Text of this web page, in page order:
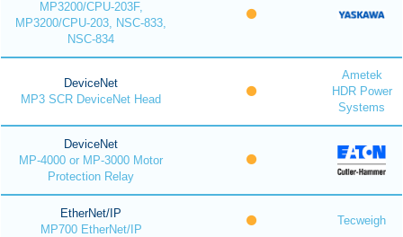
MP3200/CPU-203F,
MP3200/CPU-203, NSC-833,
NSC-834
DeviceNet
MP3 SCR DeviceNet Head
Ametek
HDR Power
Systems
DeviceNet
MP-4000 or MP-3000 Motor
Protection Relay
EtherNet/IP
MP700 EtherNet/IP
Tecweigh